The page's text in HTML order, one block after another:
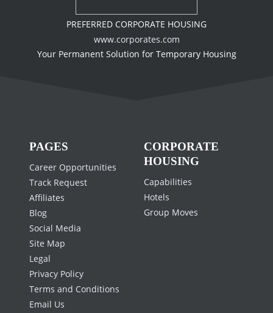
PREFERRED CORPORATE HOUSING
www.corporates.com
Your Permanent Solution for Temporary Housing
PAGES
Career Opportunities
Track Request
Affiliates
Blog
Social Media
Site Map
Legal
Privacy Policy
Terms and Conditions
Email Us
CORPORATE
HOUSING
Capabilities
Hotels
Group Moves